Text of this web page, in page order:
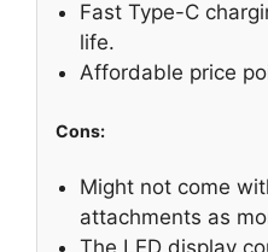
Fast Type-C
life.
Affordable price
Cons:
Might not come
attachments as
The LED display